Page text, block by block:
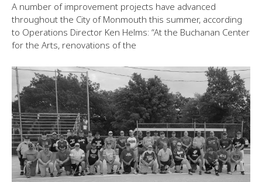
A number of improvement projects have advanced
throughout the City of Monmouth this summer, according
to Operations Director Ken Helms: “At the Buchanan Center
for the Arts, renovations of the